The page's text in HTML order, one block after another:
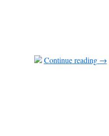
Continue reading →